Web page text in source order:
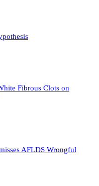
Fibrous Clots on
AFLDS Wrongful